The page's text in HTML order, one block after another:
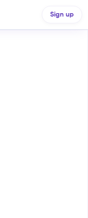
Sign up